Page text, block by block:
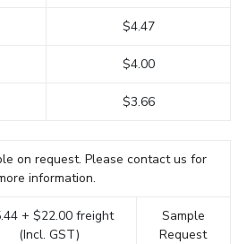
$4.47
$4.00
$3.66
on request. Please contact us for
information.
+ $22.00 freight
(Incl. GST)
Sample
Request